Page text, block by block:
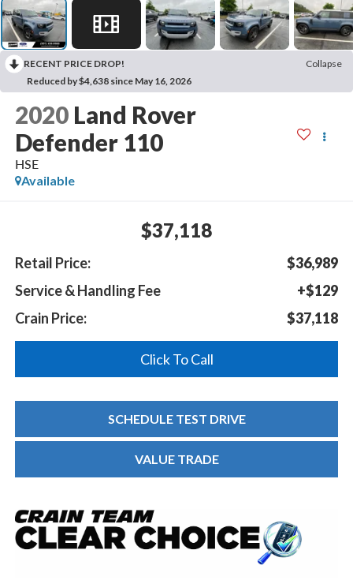
RECENT PRICE DROP!
Collapse
Reduced by $4,638 since May 16, 2026
2020 Land Rover
Defender 110
HSE
Available
$37,118
Retail Price:
$36,989
Service & Handling Fee
+$129
Crain Price:
$37,118
Click To Call
SCHEDULE TEST DRIVE
VALUE TRADE